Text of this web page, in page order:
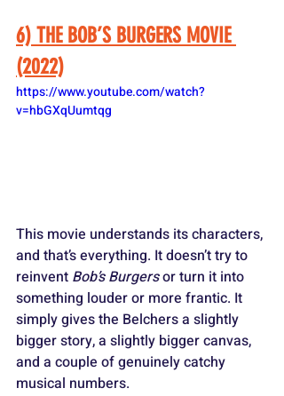
6) THE BOB’S BURGERS MOVIE
(2022)
https://www.youtube.com/watch?
v=hbGXqUumtqg
This movie understands its characters,
and that’s everything. It doesn’t try to
reinvent Bob’s Burgers or turn it into
something louder or more frantic. It
simply gives the Belchers a slightly
bigger story, a slightly bigger canvas,
and a couple of genuinely catchy
musical numbers.